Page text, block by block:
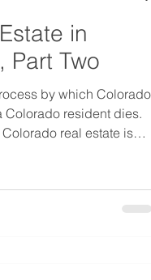
in
Part Two
by which Colorado
Colorado resident dies.
real estate is
states often enjoy
in the Colorado